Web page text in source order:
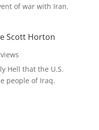
of war with Iran.
Scott Horton
Hell that the U.S.
people of Iraq.